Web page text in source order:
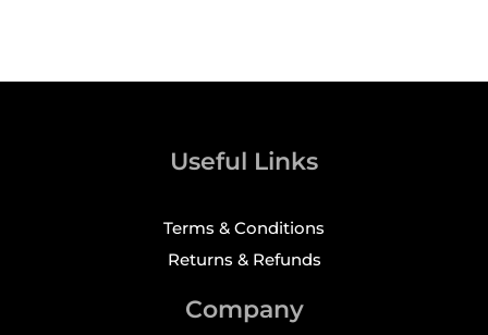
Useful Links
Terms & Conditions
Returns & Refunds
Company